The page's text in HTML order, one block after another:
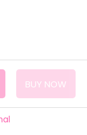
BUY NOW